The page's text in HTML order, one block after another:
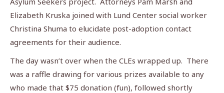
Elizabeth Kruska joined with Lund Center social worker
Christina Shuma to elucidate post-adoption contact
agreements for their audience.
The day wasn’t over when the CLEs wrapped up. There
was a raffle drawing for various prizes available to any
who made that $75 donation (fun), followed shortly